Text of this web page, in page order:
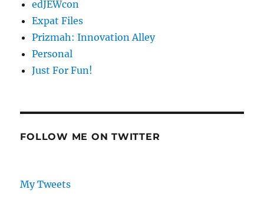
edJEWcon
Expat Files
Prizmah: Innovation Alley
Personal
Just For Fun!
FOLLOW ME ON TWITTER
My Tweets